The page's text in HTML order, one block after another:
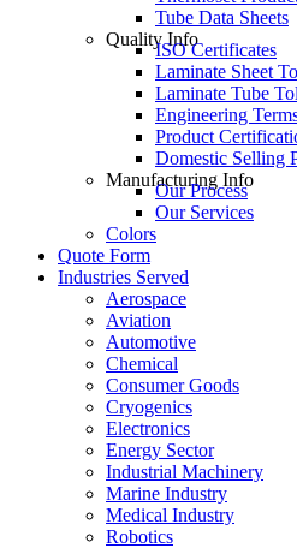
Tube Data Sheets
Quality Info
ISO Certificates
Laminate Sheet
Laminate Tube
Engineering
Product
Domestic Selling
Manufacturing Info
Our Process
Our Services
Colors
Quote Form
Industries Served
Aerospace
Aviation
Automotive
Chemical
Consumer Goods
Cryogenics
Electronics
Energy Sector
Industrial Machinery
Marine Industry
Medical Industry
Robotics